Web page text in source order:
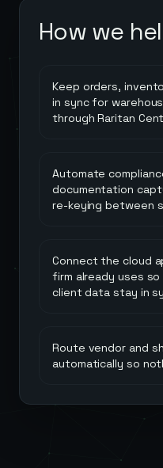
How we
Keep orders,
in sync for
through Raritan
Automate
documentation
re-keying between
Connect the cloud
firm already uses so
client data stay in
Route vendor and
automatically so